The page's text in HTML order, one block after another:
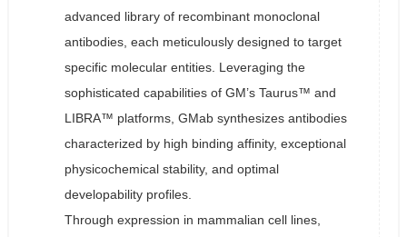
advanced library of recombinant monoclonal
antibodies, each meticulously designed to target
specific molecular entities. Leveraging the
sophisticated capabilities of GM’s Taurus™ and
LIBRA™ platforms, GMab synthesizes antibodies
characterized by high binding affinity, exceptional
physicochemical stability, and optimal
developability profiles.
Through expression in mammalian cell lines,